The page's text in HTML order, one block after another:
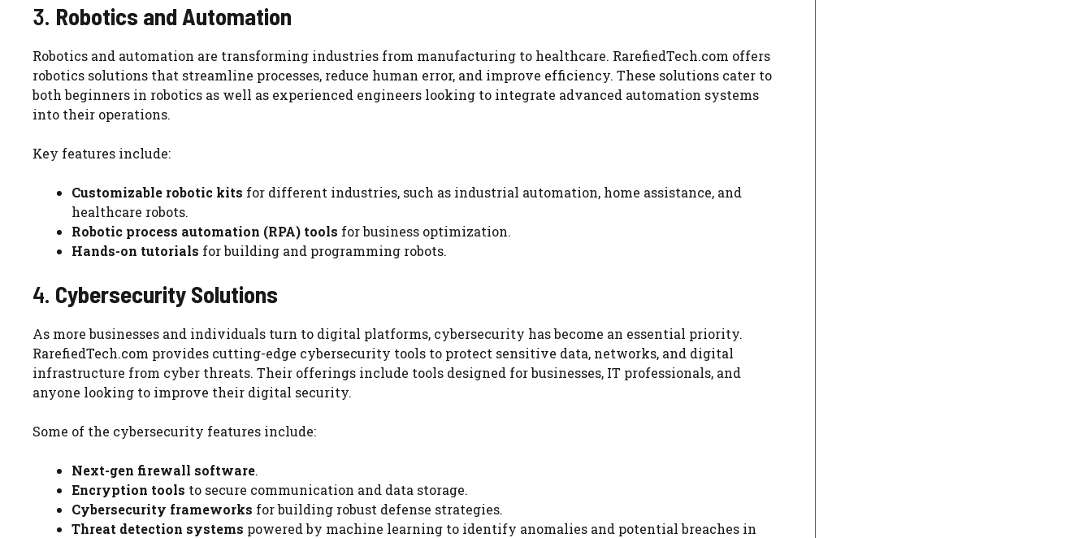
3. Robotics and Automation
Robotics and automation are transforming industries from manufacturing to healthcare. RarefiedTech.com offers
robotics solutions that streamline processes, reduce human error, and improve efficiency. These solutions cater to
both beginners in robotics as well as experienced engineers looking to integrate advanced automation systems
into their operations.
Key features include:
Customizable robotic kits for different industries, such as industrial automation, home assistance, and
healthcare robots.
Robotic process automation (RPA) tools for business optimization.
Hands-on tutorials for building and programming robots.
4. Cybersecurity Solutions
As more businesses and individuals turn to digital platforms, cybersecurity has become an essential priority.
RarefiedTech.com provides cutting-edge cybersecurity tools to protect sensitive data, networks, and digital
infrastructure from cyber threats. Their offerings include tools designed for businesses, IT professionals, and
anyone looking to improve their digital security.
Some of the cybersecurity features include:
Next-gen firewall software.
Encryption tools to secure communication and data storage.
Cybersecurity frameworks for building robust defense strategies.
Threat detection systems powered by machine learning to identify anomalies and potential breaches in